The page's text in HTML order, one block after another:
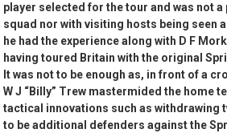
player selected for the tour and was not
squad nor with visiting hosts being seen
he had the experience along with D F
having toured Britain with the original
It was not to be enough as, in front of a
W J “Billy” Trew mastermided the home
tactical innovations such as withdrawing
to be additional defenders against the